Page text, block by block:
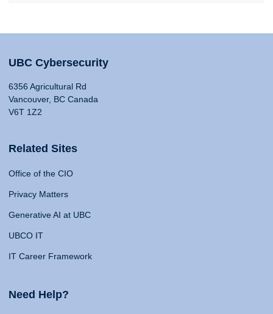
UBC Cybersecurity
6356 Agricultural Rd
Vancouver, BC Canada
V6T 1Z2
Related Sites
Office of the CIO
Privacy Matters
Generative AI at UBC
UBCO IT
IT Career Framework
Need Help?